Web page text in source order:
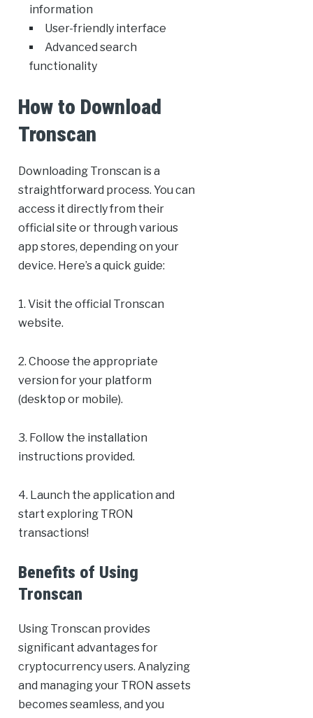
information
User-friendly interface
Advanced search
functionality
How to Download
Tronscan
Downloading Tronscan is a
straightforward process. You can
access it directly from their
official site or through various
app stores, depending on your
device. Here’s a quick guide:
1. Visit the official Tronscan
website.
2. Choose the appropriate
version for your platform
(desktop or mobile).
3. Follow the installation
instructions provided.
4. Launch the application and
start exploring TRON
transactions!
Benefits of Using
Tronscan
Using Tronscan provides
significant advantages for
cryptocurrency users. Analyzing
and managing your TRON assets
becomes seamless, and you